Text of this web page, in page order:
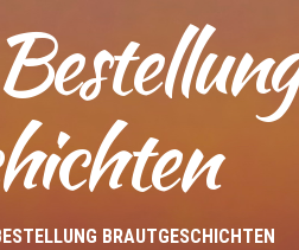
BRAUTGESCHICHTEN